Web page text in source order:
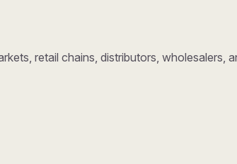
retail chains, distributors, wholesalers,